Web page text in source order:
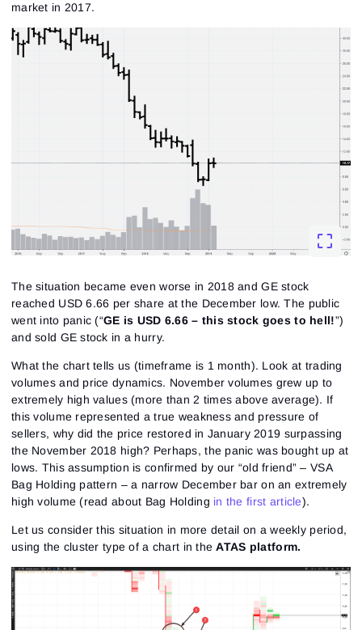
market in 2017.
The situation became even worse in 2018 and GE stock
reached USD 6.66 per share at the December low. The public
went into panic (“GE is USD 6.66 – this stock goes to hell!”)
and sold GE stock in a hurry.
What the chart tells us (timeframe is 1 month). Look at trading
volumes and price dynamics. November volumes grew up to
extremely high values (more than 2 times above average). If
this volume represented a true weakness and pressure of
sellers, why did the price restored in January 2019 surpassing
the November 2018 high? Perhaps, the panic was bought up at
lows. This assumption is confirmed by our “old friend” – VSA
Bag Holding pattern – a narrow December bar on an extremely
high volume (read about Bag Holding in the first article).
Let us consider this situation in more detail on a weekly period,
using the cluster type of a chart in theATAS platform.